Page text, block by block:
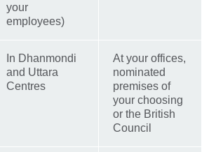
your
employees)
In Dhanmondi
and Uttara
Centres
At your offices,
nominated
premises of
your choosing
or the British
Council